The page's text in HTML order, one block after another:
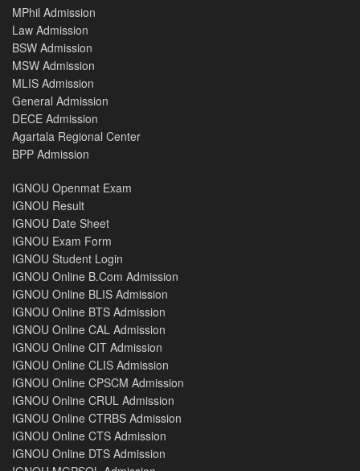
MPhil Admission
Law Admission
BSW Admission
MSW Admission
MLIS Admission
General Admission
DECE Admission
Agartala Regional Center
BPP Admission
IGNOU Openmat Exam
IGNOU Result
IGNOU Date Sheet
IGNOU Exam Form
IGNOU Student Login
IGNOU Online B.Com Admission
IGNOU Online BLIS Admission
IGNOU Online BTS Admission
IGNOU Online CAL Admission
IGNOU Online CIT Admission
IGNOU Online CLIS Admission
IGNOU Online CPSCM Admission
IGNOU Online CRUL Admission
IGNOU Online CTRBS Admission
IGNOU Online CTS Admission
IGNOU Online DTS Admission